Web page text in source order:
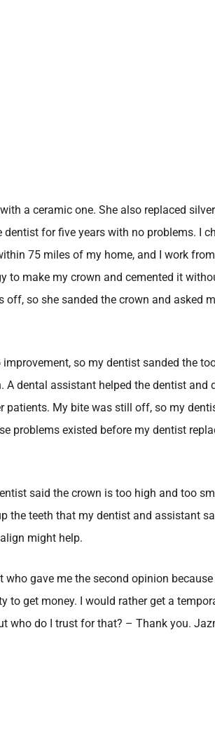
a ceramic one. She also replaced silver
for five years with no problems. I
75 miles of my home, and I work from
to make my crown and cemented it
so she sanded the crown and asked
so my dentist sanded the
dental assistant helped the dentist and
patients. My bite was still off, so my
problems existed before my dentist
said the crown is too high and too
the teeth that my dentist and assistant
might help.
gave me the second opinion because
to get money. I would rather get a
who do I trust for that? – Thank you.